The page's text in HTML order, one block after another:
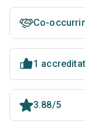
Co-
1
3.88/5